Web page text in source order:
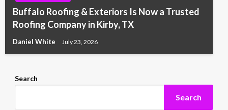
Buffalo Roofing & Exteriors Is Now a Trusted
Roofing Company in Kirby, TX
Daniel White July 23, 2026
Search
Search